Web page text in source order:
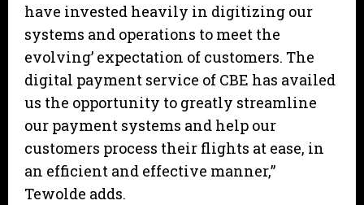
have invested heavily in digitizing our
systems and operations to meet the
evolving’ expectation of customers. The
digital payment service of CBE has availed
us the opportunity to greatly streamline
our payment systems and help our
customers process their flights at ease, in
an efficient and effective manner,”
Tewolde adds.